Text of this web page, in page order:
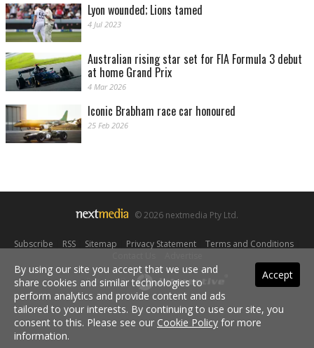
Lyon wounded; Lions tamed
4 Jul 2023
Australian rising star set for FIA Formula 3 debut
at home Grand Prix
4 Mar 2026
Iconic Brabham race car honoured
25 Feb 2026
© 2026 nextmedia Pty Ltd.
Subscribe RSS| Sitemap Privacy Statement| Terms and Conditions|
Powered By Accept
By using our site you accept that we use and
share cookies and similar technologies to
perform analytics and provide content and ads
tailored to your interests. By continuing to use our site, you
consent to this. Please see our Cookie Policy for more
information.